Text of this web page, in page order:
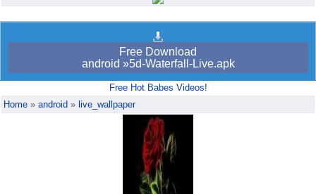
Android bookmark
Free Download
android »5d-Waterfall-Live.apk
Free Hot Babes Videos!
Home » android » live_wallpaper